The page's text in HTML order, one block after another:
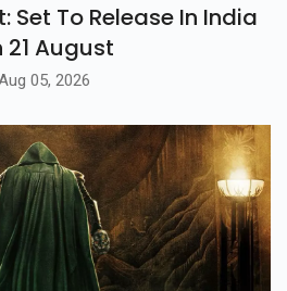
Set To Release In India
21 August
05, 2026